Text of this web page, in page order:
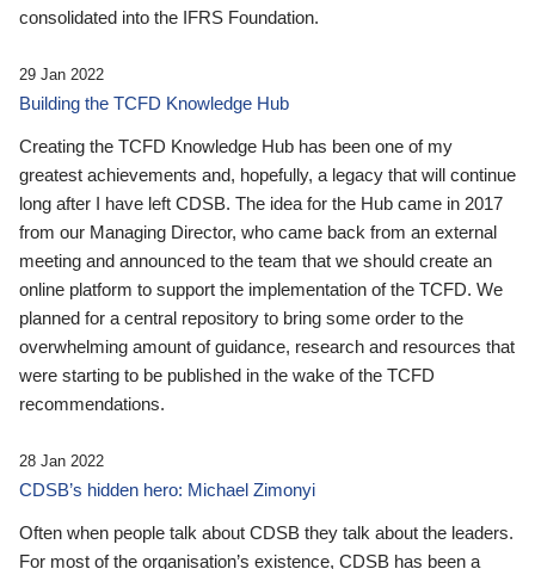
consolidated into the IFRS Foundation.
29 Jan 2022
Building the TCFD Knowledge Hub
Creating the TCFD Knowledge Hub has been one of my
greatest achievements and, hopefully, a legacy that will continue
long after I have left CDSB. The idea for the Hub came in 2017
from our Managing Director, who came back from an external
meeting and announced to the team that we should create an
online platform to support the implementation of the TCFD. We
planned for a central repository to bring some order to the
overwhelming amount of guidance, research and resources that
were starting to be published in the wake of the TCFD
recommendations.
28 Jan 2022
CDSB’s hidden hero: Michael Zimonyi
Often when people talk about CDSB they talk about the leaders.
For most of the organisation’s existence, CDSB has been a